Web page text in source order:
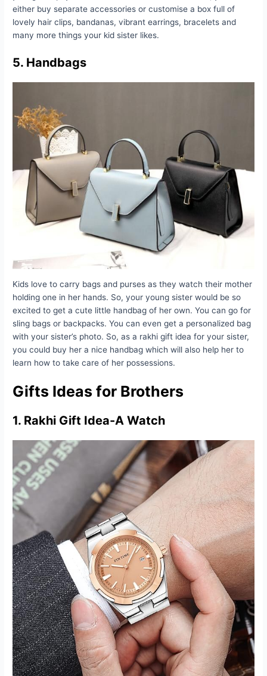
either buy separate accessories or customise a box full of
lovely hair clips, bandanas, vibrant earrings, bracelets and
many more things your kid sister likes.
5. Handbags
Kids love to carry bags and purses as they watch their mother
holding one in her hands. So, your young sister would be so
excited to get a cute little handbag of her own. You can go for
sling bags or backpacks. You can even get a personalized bag
with your sister’s photo. So, as a rakhi gift idea for your sister,
you could buy her a nice handbag which will also help her to
learn how to take care of her possessions.
Gifts Ideas for Brothers
1. Rakhi Gift Idea-A Watch